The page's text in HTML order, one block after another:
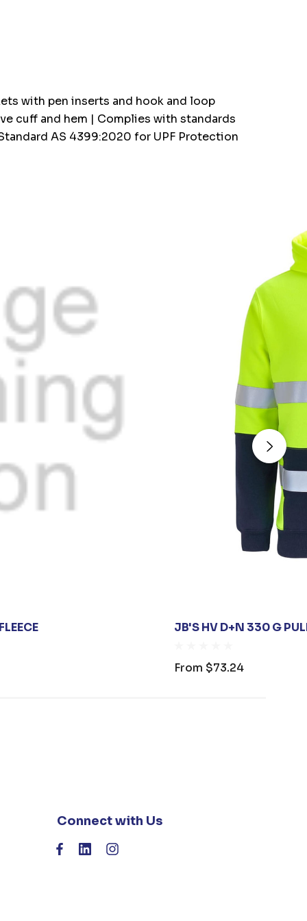
with pen inserts and hook and loop
cuff and hem | Complies with standards
AS 4399:2020 for UPF Protection
JB'S HV D+N 330 G
From $73.24
Connect with Us